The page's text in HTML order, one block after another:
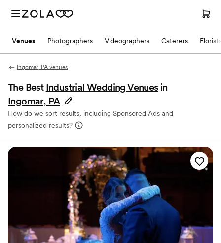
Venues Photographers Videographers Caterers Florists
Ingomar, PA venues
The Best Industrial Wedding Venues in
Ingomar, PA
How do we sort results, including Sponsored Ads and
personalized results?